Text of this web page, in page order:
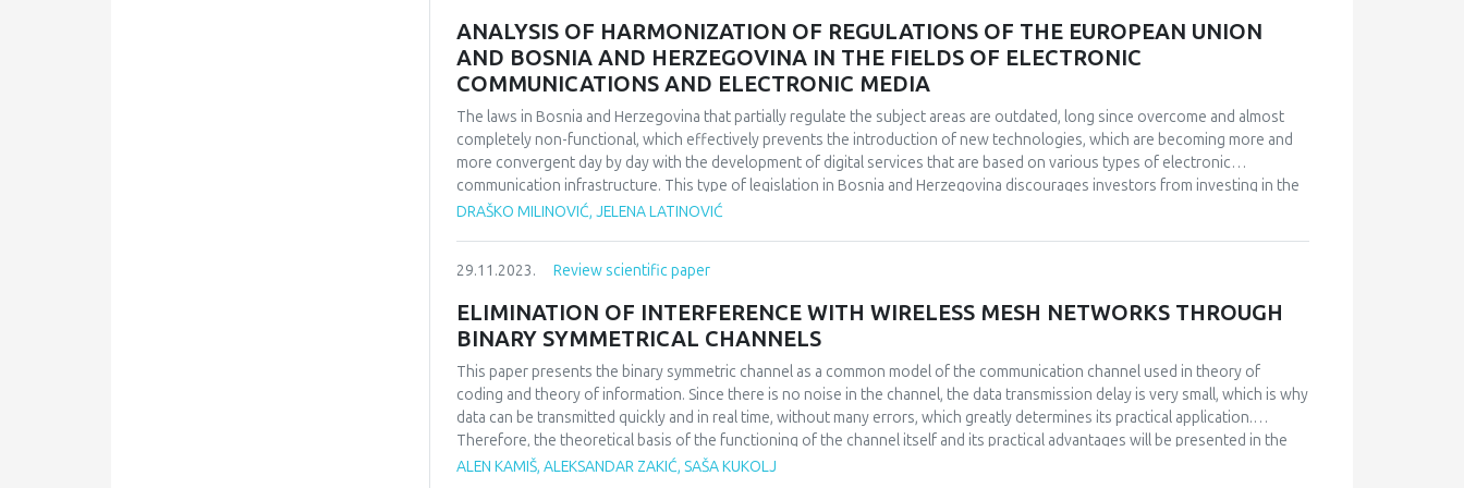
ANALYSIS OF HARMONIZATION OF REGULATIONS OF THE EUROPEAN UNION
AND BOSNIA AND HERZEGOVINA IN THE FIELDS OF ELECTRONIC
COMMUNICATIONS AND ELECTRONIC MEDIA
The laws in Bosnia and Herzegovina that partially regulate the subject areas are outdated, long since overcome and almost
completely non-functional, which effectively prevents the introduction of new technologies, which are becoming more and
more convergent day by day with the development of digital services that are based on various types of electronic
communication infrastructure. This type of legislation in Bosnia and Herzegovina discourages investors from investing in the
development of communication infrastructure, which ultimately leads to limited service or lowquality service for the citizens
and detailed laws that will regulate the field of electronic communications, following the example of the legislative
more functional way is for all legislative levels in Bosnia and Herzegovina, in accordance with their constitutional
competences, to pass laws that will regulate the field of electronic communications in such a way as to prescribe the basic
principles and basic frameworks of regulation this area, again following the example of the legislative achievements of the
European Union in this area.
DRAŠKO MILINOVIĆ, JELENA LATINOVIĆ
29.11.2023. Review scientific paper
ELIMINATION OF INTERFERENCE WITH WIRELESS MESH NETWORKS THROUGH
BINARY SYMMETRICAL CHANNELS
This paper presents the binary symmetric channel as a common model of the communication channel used in theory of
coding and theory of information. Since there is no noise in the channel, the data transmission delay is very small, which is why
data can be transmitted quickly and in real time, without many errors, which greatly determines its practical application.
Therefore, the theoretical basis of the functioning of the channel itself and its practical advantages will be presented in the
text. The concept of binary coding will also be explained with the use of block codes that create the possibility of correcting
ALEN KAMIŠ, ALEKSANDAR ZAKIĆ, SAŠA KUKOLJ